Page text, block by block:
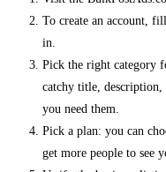
To create an account,
in.
Pick the right category
catchy title,
you need them.
Pick a plan: you can
get more people to see